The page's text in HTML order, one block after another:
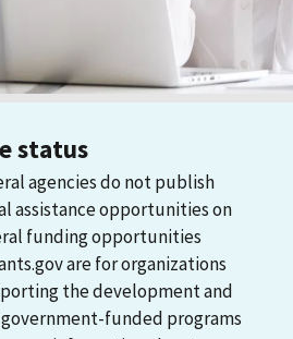
status
agencies do not publish
assistance opportunities on
funding opportunities
are for organizations
the development and
funded programs